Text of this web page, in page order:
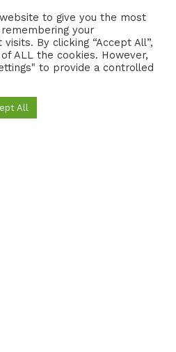
SUPPORT TRADFOLK.CO
COOKIE POLICY
to give you the most
your
By clicking “Accept All”,
ALL the cookies. However,
to provide a controlled
All